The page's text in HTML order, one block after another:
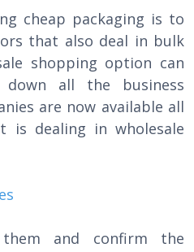
cheap packaging is to
that also deal in bulk
shopping option can
all the business
are now available all
is dealing in wholesale
and confirm the